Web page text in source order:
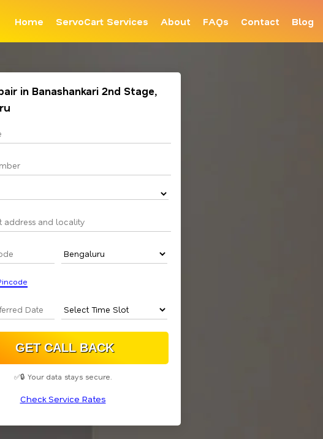
Home ServoCart Services About FAQs Contact Blog
in Banashankari 2nd Stage,
✅🔒 Your data stays secure.
Check Service Rates